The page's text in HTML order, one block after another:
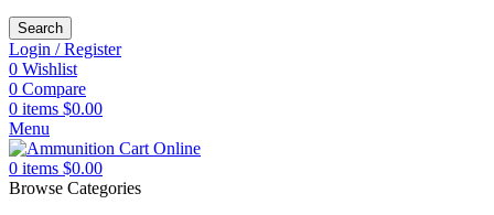
Search
Login / Register
0 Wishlist
0 Compare
0 items $0.00
Menu
0 items $0.00
Browse Categories